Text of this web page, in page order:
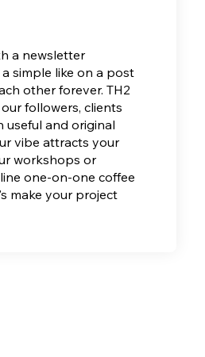
a newsletter
simple like on a post
other forever. TH2
followers, clients
useful and original
vibe attracts your
workshops or
one-on-one coffee
make your project